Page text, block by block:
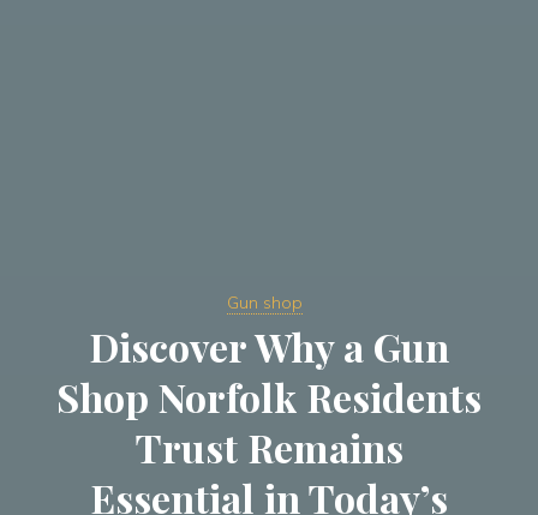
Gun shop
Discover Why a Gun
Shop Norfolk Residents
Trust Remains
Essential in Today’s